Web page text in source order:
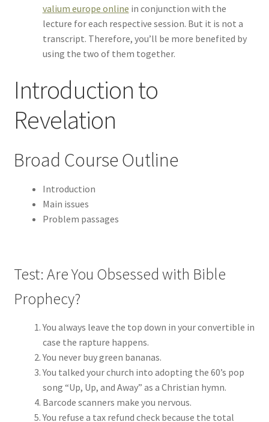
valium europe online in conjunction with the
lecture for each respective session. But it is not a
transcript. Therefore, you’ll be more benefited by
using the two of them together.
Introduction to
Revelation
Broad Course Outline
Introduction
Main issues
Problem passages
Test: Are You Obsessed with Bible
Prophecy?
You always leave the top down in your convertible in
case the rapture happens.
You never buy green bananas.
You talked your church into adopting the 60’s pop
song “Up, Up, and Away” as a Christian hymn.
Barcode scanners make you nervous.
You refuse a tax refund check because the total